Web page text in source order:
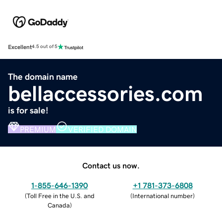
Excellent4.5 out of 5
The domain name
bellaccessories.com
is for sale!
PREMIUM VERIFIED DOMAIN
Contact us now.
1-855-646-1390
(Toll Free in the U.S. and
Canada)
+1 781-373-6808
(International number)